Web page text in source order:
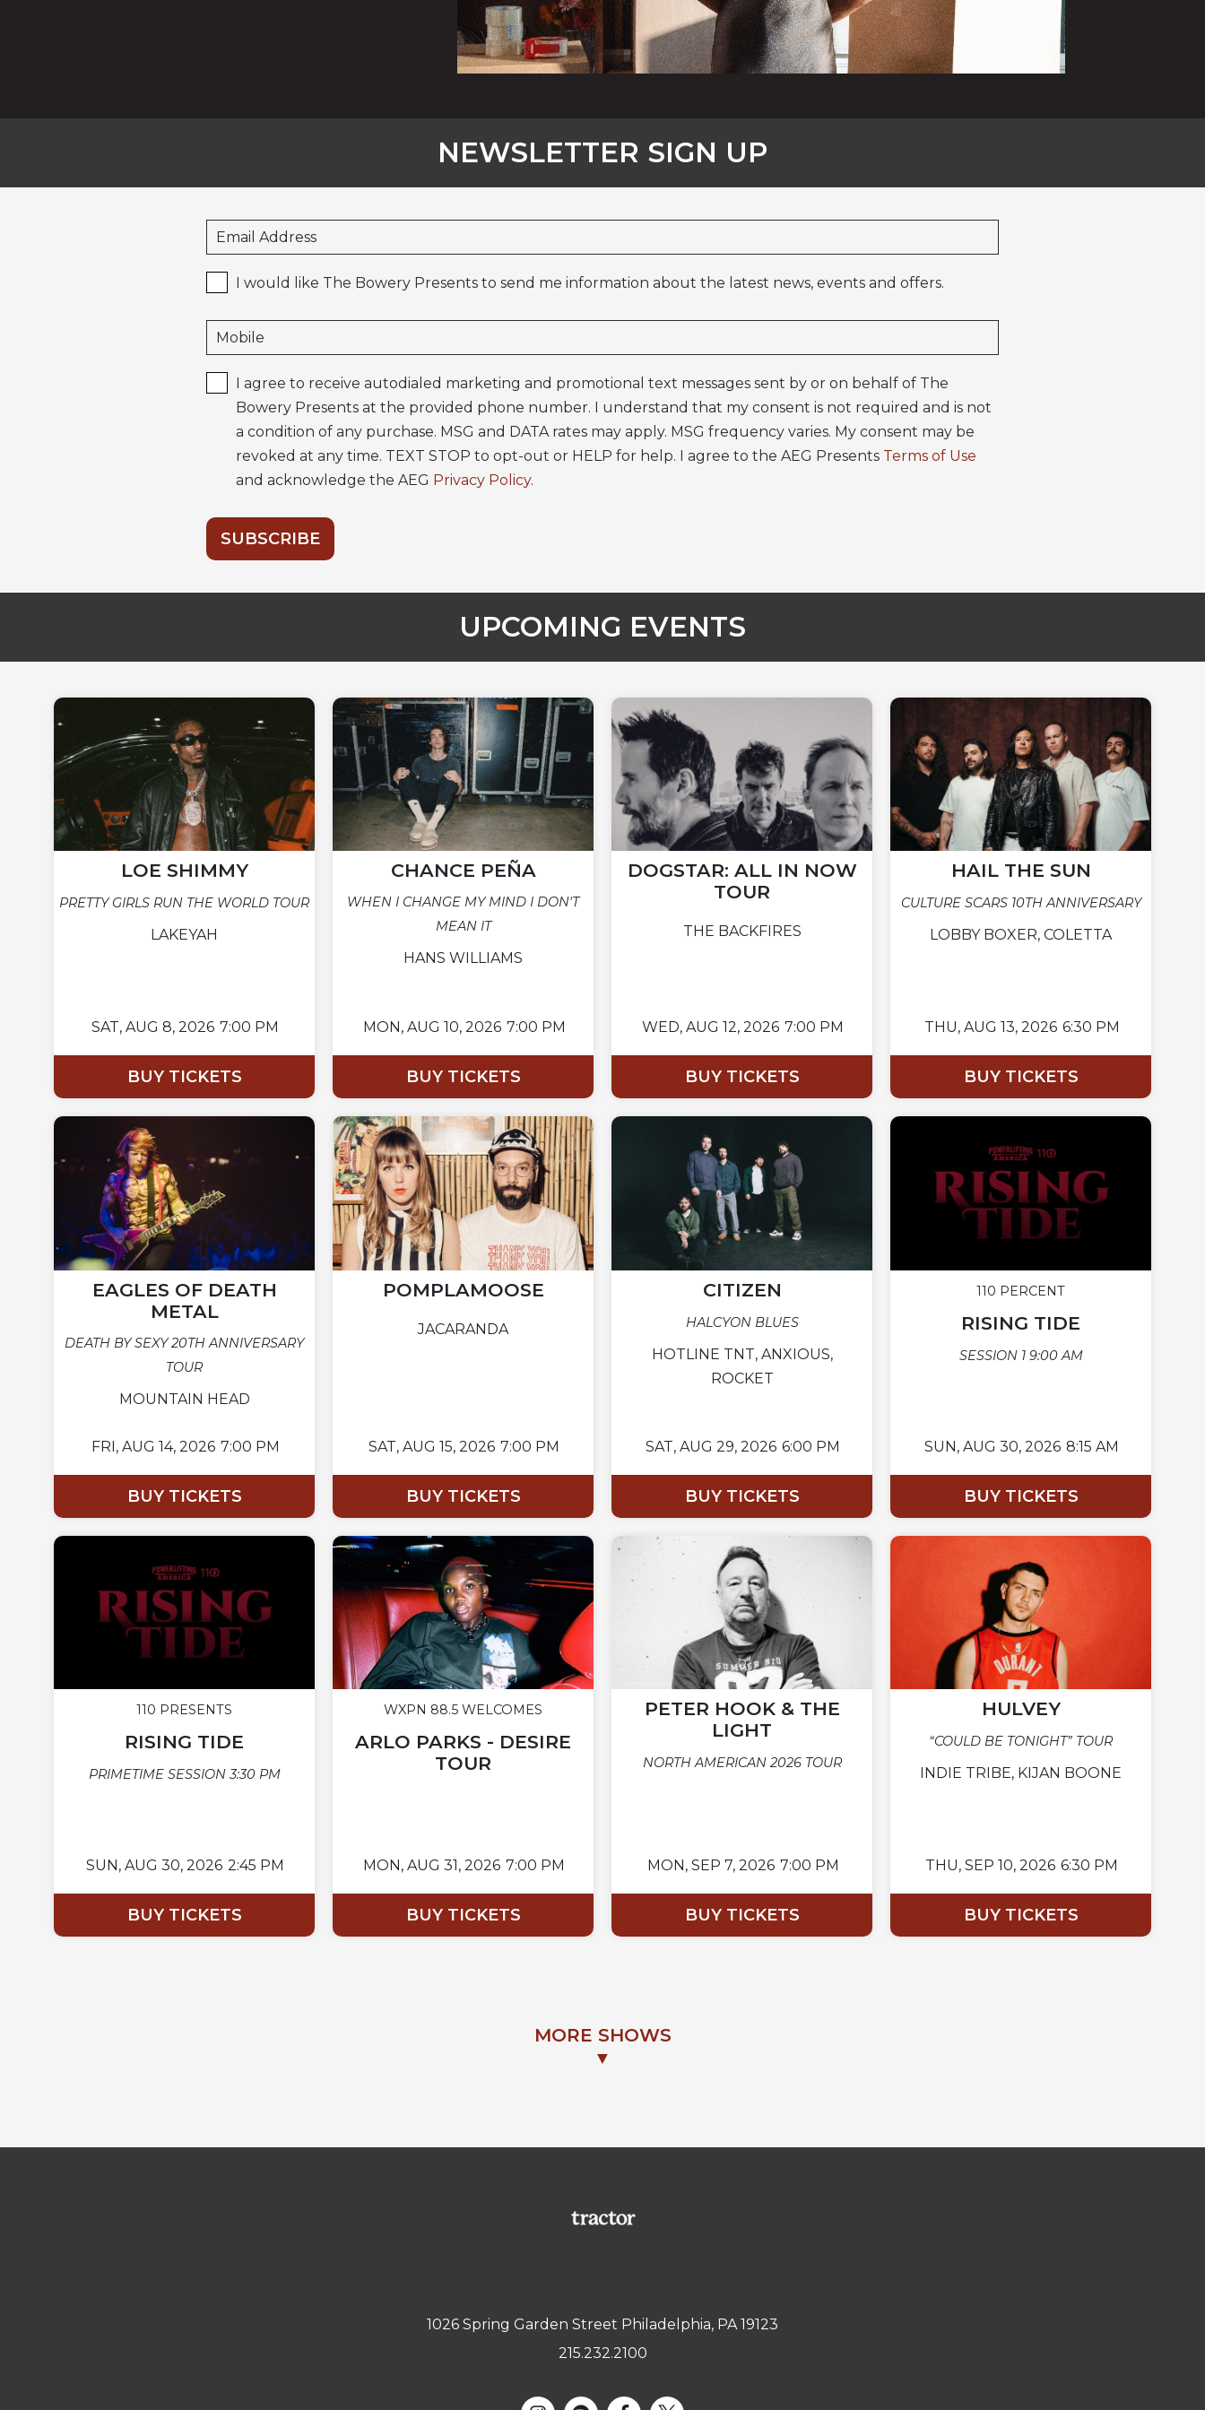
NEWSLETTER SIGN UP
I would like The Bowery Presents to send me information about the latest news, events and offers.
I agree to receive autodialed marketing and promotional text messages sent by or on behalf of The
Bowery Presents at the provided phone number. I understand that my consent is not required and is not
a condition of any purchase. MSG and DATA rates may apply. MSG frequency varies. My consent may be
revoked at any time. TEXT STOP to opt-out or HELP for help. I agree to the AEG Presents Terms of Use
and acknowledge the AEG Privacy Policy.
SUBSCRIBE
UPCOMING EVENTS
LOE SHIMMY
PRETTY GIRLS RUN THE WORLD TOUR
LAKEYAH
SAT, AUG 8, 2026 7:00 PM
BUY TICKETS
CHANCE PEÑA
WHEN I CHANGE MY MIND I DON'T
MEAN IT
HANS WILLIAMS
MON, AUG 10, 2026 7:00 PM
BUY TICKETS
DOGSTAR: ALL IN NOW
TOUR
THE BACKFIRES
WED, AUG 12, 2026 7:00 PM
BUY TICKETS
HAIL THE SUN
CULTURE SCARS 10TH ANNIVERSARY
LOBBY BOXER, COLETTA
THU, AUG 13, 2026 6:30 PM
BUY TICKETS
EAGLES OF DEATH
METAL
DEATH BY SEXY 20TH ANNIVERSARY
TOUR
MOUNTAIN HEAD
FRI, AUG 14, 2026 7:00 PM
BUY TICKETS
POMPLAMOOSE
JACARANDA
SAT, AUG 15, 2026 7:00 PM
BUY TICKETS
CITIZEN
HALCYON BLUES
HOTLINE TNT, ANXIOUS,
ROCKET
SAT, AUG 29, 2026 6:00 PM
BUY TICKETS
110 PERCENT
RISING TIDE
SESSION 1 9:00 AM
SUN, AUG 30, 2026 8:15 AM
BUY TICKETS
110 PRESENTS
RISING TIDE
PRIMETIME SESSION 3:30 PM
SUN, AUG 30, 2026 2:45 PM
BUY TICKETS
WXPN 88.5 WELCOMES
ARLO PARKS - DESIRE
TOUR
MON, AUG 31, 2026 7:00 PM
BUY TICKETS
PETER HOOK & THE
LIGHT
NORTH AMERICAN 2026 TOUR
MON, SEP 7, 2026 7:00 PM
BUY TICKETS
HULVEY
“COULD BE TONIGHT” TOUR
INDIE TRIBE, KIJAN BOONE
THU, SEP 10, 2026 6:30 PM
BUY TICKETS
MORE SHOWS
▼
1026 Spring Garden Street Philadelphia, PA 19123
215.232.2100